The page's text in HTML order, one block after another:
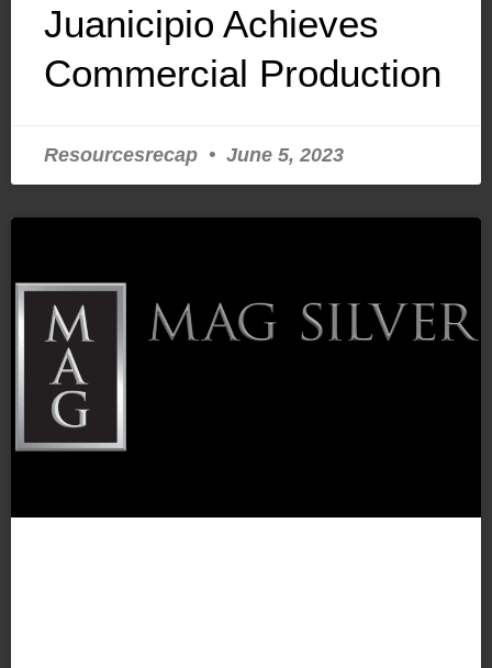
Juanicipio Achieves
Commercial Production
Resourcesrecap June 5, 2023